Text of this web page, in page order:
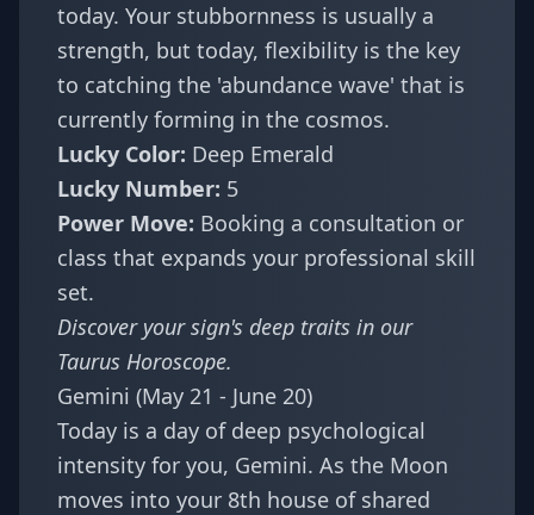
today. Your stubbornness is usually a
strength, but today, flexibility is the key
to catching the 'abundance wave' that is
currently forming in the cosmos.
Lucky Color: Deep Emerald
Lucky Number: 5
Power Move: Booking a consultation or
class that expands your professional skill
set.
Discover your sign's deep traits in our
Taurus Horoscope.
Gemini (May 21 - June 20)
Today is a day of deep psychological
intensity for you, Gemini. As the Moon
moves into your 8th house of shared